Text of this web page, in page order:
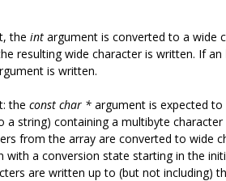
the int argument is converted to a wide
resulting wide character is written. If an
is written.
the const char * argument is expected
a string) containing a multibyte character
from the array are converted to wide
with a conversion state starting in the
are written up to (but not including)